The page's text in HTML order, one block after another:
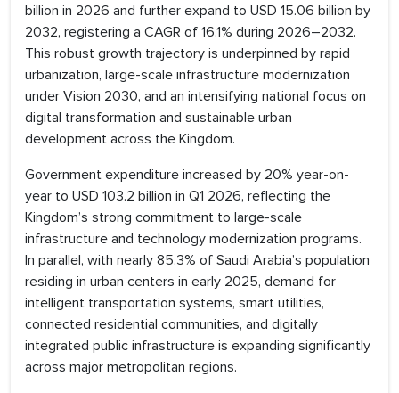
billion in 2026 and further expand to USD 15.06 billion by
2032, registering a CAGR of 16.1% during 2026–2032.
This robust growth trajectory is underpinned by rapid
urbanization, large-scale infrastructure modernization
under Vision 2030, and an intensifying national focus on
digital transformation and sustainable urban
development across the Kingdom.
Government expenditure increased by 20% year-on-
year to USD 103.2 billion in Q1 2026, reflecting the
Kingdom’s strong commitment to large-scale
infrastructure and technology modernization programs.
In parallel, with nearly 85.3% of Saudi Arabia’s population
residing in urban centers in early 2025, demand for
intelligent transportation systems, smart utilities,
connected residential communities, and digitally
integrated public infrastructure is expanding significantly
across major metropolitan regions.